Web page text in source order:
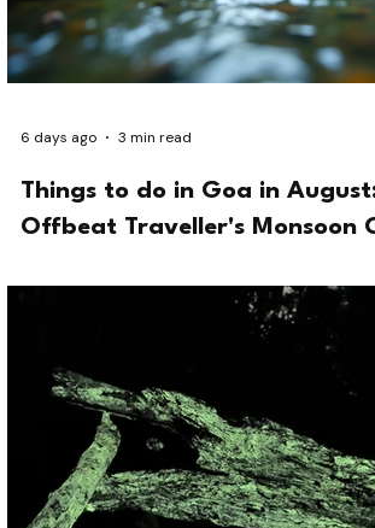
Things to do in Goa in
Offbeat Traveller's Monsoon
6 days ago 3 min read